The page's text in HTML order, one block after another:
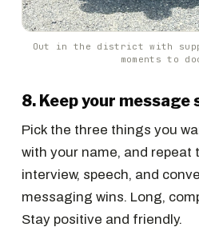
Out in the district with
moments to
8. Keep your message
Pick the three things you
with your name, and repeat
interview, speech, and
messaging wins. Long,
Stay positive and friendly.